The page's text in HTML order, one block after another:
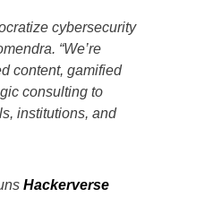
cybersecurity
“We’re
content, gamified
consulting to
institutions, and
Hackerverse